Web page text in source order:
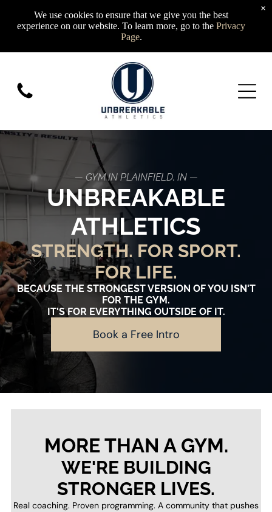
— GYM IN PLAINFIELD, IN —
UNBREAKABLE
ATHLETICS
STRENGTH. FOR SPORT.
FOR LIFE.
BECAUSE THE STRONGEST VERSION OF YOU ISN'T
FOR THE GYM.
IT'S FOR EVERYTHING OUTSIDE OF IT.
Book a Free Intro
MORE THAN A GYM.
WE'RE BUILDING
STRONGER LIVES.
Real coaching. Proven programming. A community that pushes
We use cookies to ensure that we give you the best
experience on our website. To learn more, go to the Privacy
Page.
×